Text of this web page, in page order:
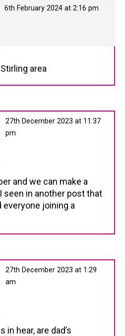
6th February 2024 at 2:16 pm
area
27th December 2023 at 11:37
pm
and we can make a
seen in another post that
joining a
27th December 2023 at 1:29
am
in hear, are dad’s